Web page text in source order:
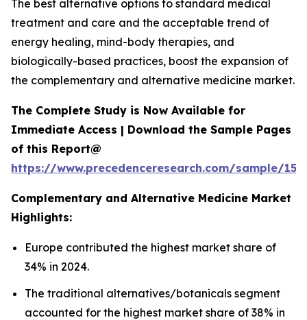
The best alternative options to standard medical
treatment and care and the acceptable trend of
energy healing, mind-body therapies, and
biologically-based practices, boost the expansion of
the complementary and alternative medicine market.
The Complete Study is Now Available for
Immediate Access | Download the Sample Pages
of this Report@
https://www.precedenceresearch.com/sample/
Complementary and Alternative Medicine Market
Highlights:
Europe contributed the highest market share of
34% in 2024.
The traditional alternatives/botanicals segment
accounted for the highest market share of 38% in